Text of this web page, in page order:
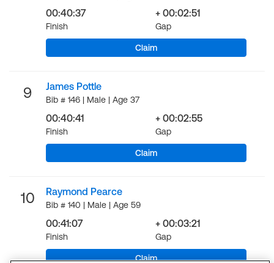
00:40:37
Finish
+ 00:02:51
Gap
Claim
9 James Pottle
Bib # 146 | Male | Age 37
00:40:41
Finish
+ 00:02:55
Gap
Claim
10 Raymond Pearce
Bib # 140 | Male | Age 59
00:41:07
Finish
+ 00:03:21
Gap
Claim